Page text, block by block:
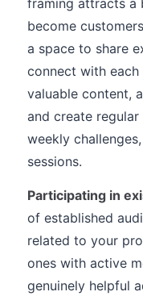
framing attracts a
become
a space to share
connect with
valuable content,
and create
weekly
sessions.
Participating in
of established
related to your
ones with active
genuinely helpful